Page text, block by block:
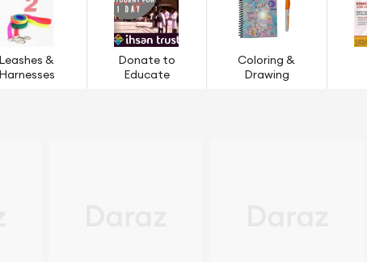
Leashes &
Harnesses
Donate to
Educate
Coloring &
Drawing